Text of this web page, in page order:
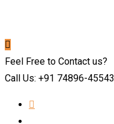
Feel Free to Contact us?
Call Us: +91 74896-45543